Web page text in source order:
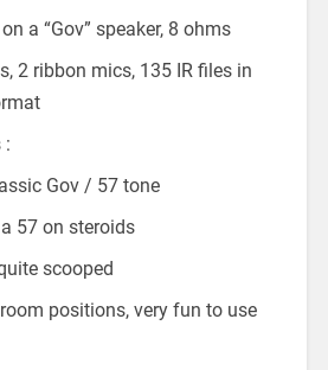
a “Gov” speaker, 8 ohms
2 ribbon mics, 135 IR files in
:
Gov / 57 tone
a 57 on steroids
scooped
room positions, very fun to use